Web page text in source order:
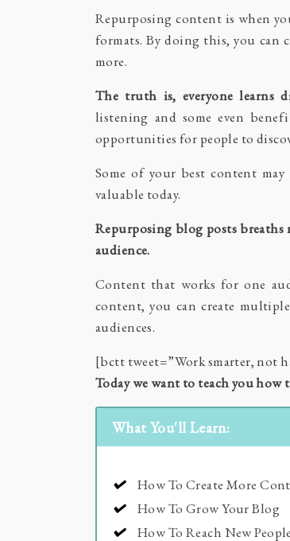
Repurposing content is when
formats. By doing this, you can
more.
The truth is, everyone learns
listening and some even
opportunities for people to
Some of your best content
valuable today.
Repurposing blog posts breaths
audience.
Content that works for one
content, you can create
audiences.
[bctt tweet=”Work smarter, not
Today we want to teach you
What You'll Learn:
How To Create More
How To Grow Your Blog
How To Reach New People